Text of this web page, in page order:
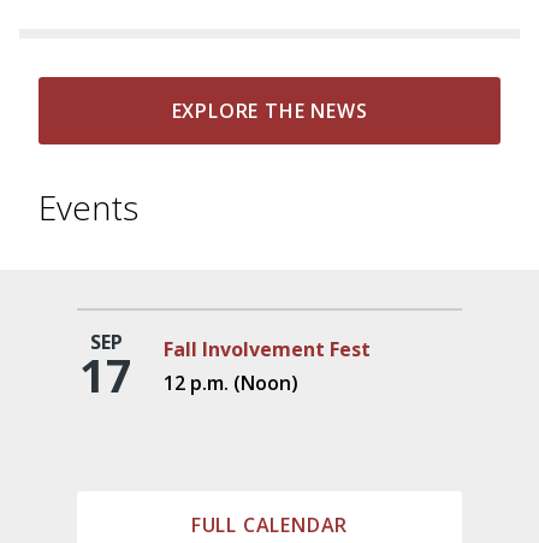
EXPLORE THE NEWS
Events
SEP
17
Fall Involvement Fest
12 p.m. (Noon)
FULL CALENDAR